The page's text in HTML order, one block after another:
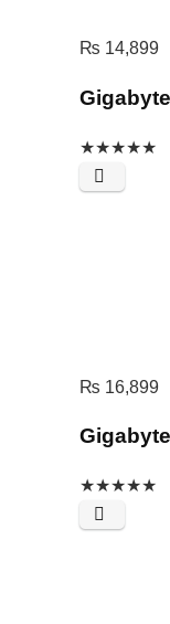
₨ 14,899
★★★★★
₨ 16,899
★★★★★